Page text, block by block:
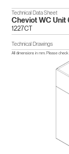
Technical Data Sheet
Cheviot WC Unit
1227CT
Technical Drawings
All dimensions in mm. Please